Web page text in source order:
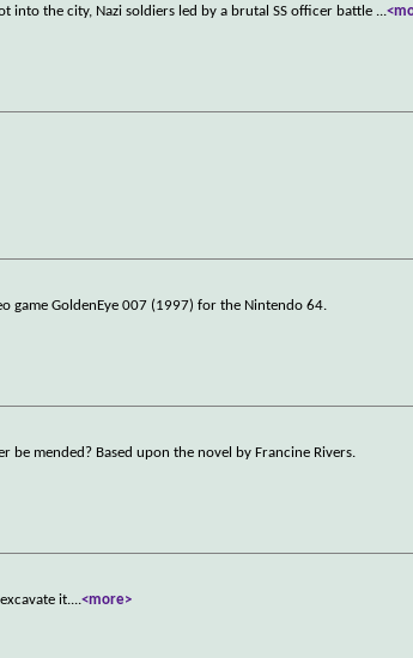
into the city, Nazi soldiers led by a brutal SS officer battle ...
game GoldenEye 007 (1997) for the Nintendo 64.
mended? Based upon the novel by Francine Rivers.
it....<more>